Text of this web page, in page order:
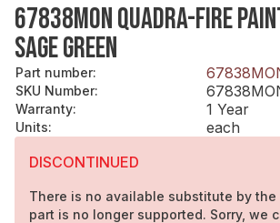
67838MON QUADRA-FIRE
SAGE GREEN
Part number:
SKU Number:
Warranty: 1 Year
Units:
each
DISCONTINUED
There is no available substitute by the
part is no longer supported. Sorry, we